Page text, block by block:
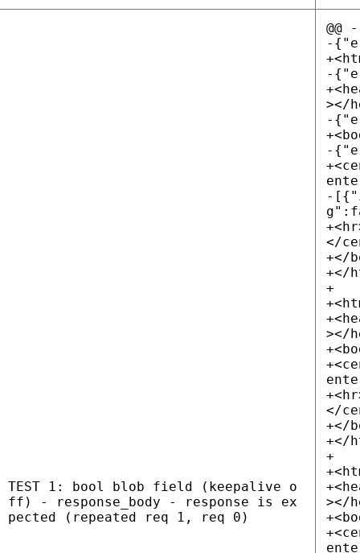
TEST 1: bool blob field (keepalive o
ff) - response_body - response is ex
pected (repeated req 1, req 0)
@@
-
-
></
-
-
-
</
+</
+</
+
></
</
+</
+</
+
></